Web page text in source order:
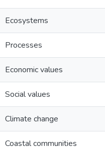
Ecosystems
Processes
Economic values
Social values
Climate change
Coastal communities